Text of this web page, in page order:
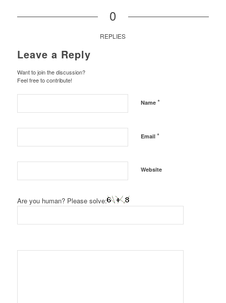
0
REPLIES
Leave a Reply
Want to join the discussion?
Feel free to contribute!
Name *
Email *
Website
Are you human? Please solve: